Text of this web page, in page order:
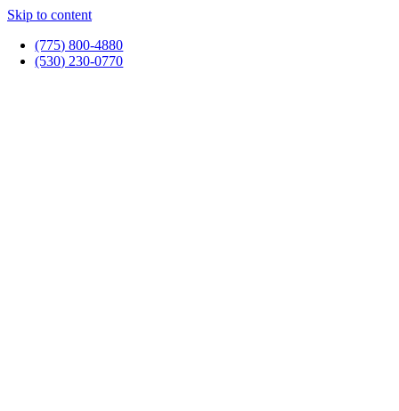
Skip to content
(775) 800-4880
(530) 230-0770